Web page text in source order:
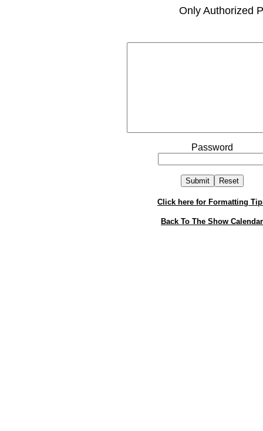
Only Authorized
Password
Click here for Formatting
Back To The Show Calendar